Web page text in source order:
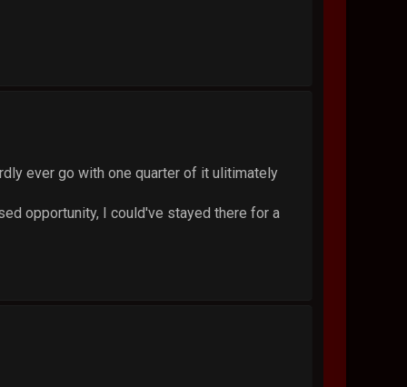
ever go with one quarter of it ulitimately
opportunity, I could've stayed there for a